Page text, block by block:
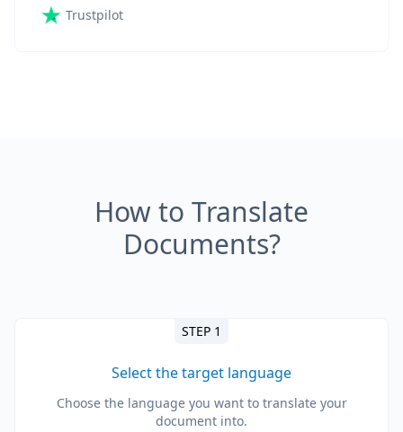
Trustpilot
How to Translate
Documents?
STEP 1
Select the target language
Choose the language you want to translate your
document into.